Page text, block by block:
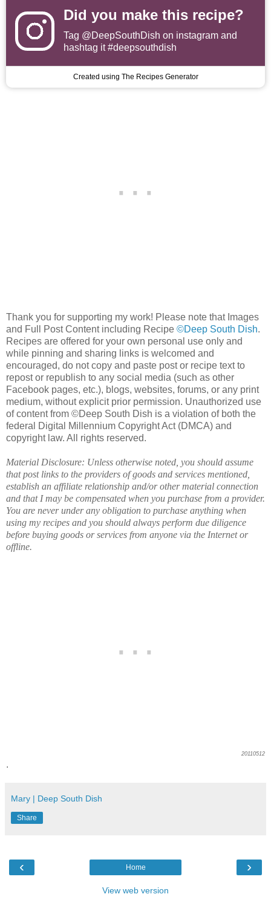
Did you make this recipe?
Tag @DeepSouthDish on instagram and
hashtag it #deepsouthdish
Created using The Recipes Generator
Thank you for supporting my work! Please note that Images
and Full Post Content including Recipe ©Deep South Dish.
Recipes are offered for your own personal use only and
while pinning and sharing links is welcomed and
encouraged, do not copy and paste post or recipe text to
repost or republish to any social media (such as other
Facebook pages, etc.), blogs, websites, forums, or any print
medium, without explicit prior permission. Unauthorized use
of content from ©Deep South Dish is a violation of both the
federal Digital Millennium Copyright Act (DMCA) and
copyright law. All rights reserved.
Material Disclosure: Unless otherwise noted, you should assume
that post links to the providers of goods and services mentioned,
establish an affiliate relationship and/or other material connection
and that I may be compensated when you purchase from a provider.
You are never under any obligation to purchase anything when
using my recipes and you should always perform due diligence
before buying goods or services from anyone via the Internet or
offline.
20110512
.
Mary | Deep South Dish
Share
‹ ›
Home
View web version